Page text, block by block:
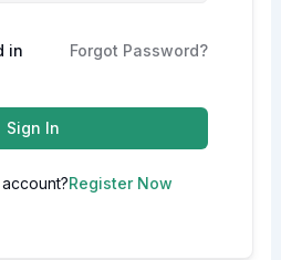
in Forgot Password?
Sign In
Register Now